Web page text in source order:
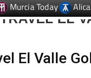
Murcia Today
EL
El Valle